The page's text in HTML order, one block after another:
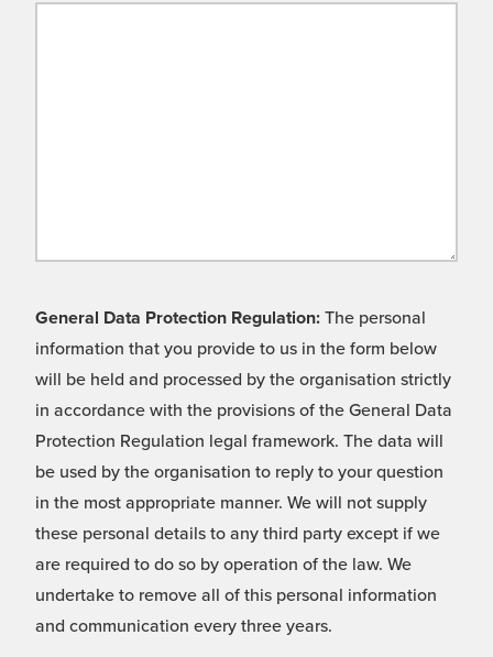
General Data Protection Regulation: The personal
information that you provide to us in the form below
will be held and processed by the organisation strictly
in accordance with the provisions of the General Data
Protection Regulation legal framework. The data will
be used by the organisation to reply to your question
in the most appropriate manner. We will not supply
these personal details to any third party except if we
are required to do so by operation of the law. We
undertake to remove all of this personal information
and communication every three years.